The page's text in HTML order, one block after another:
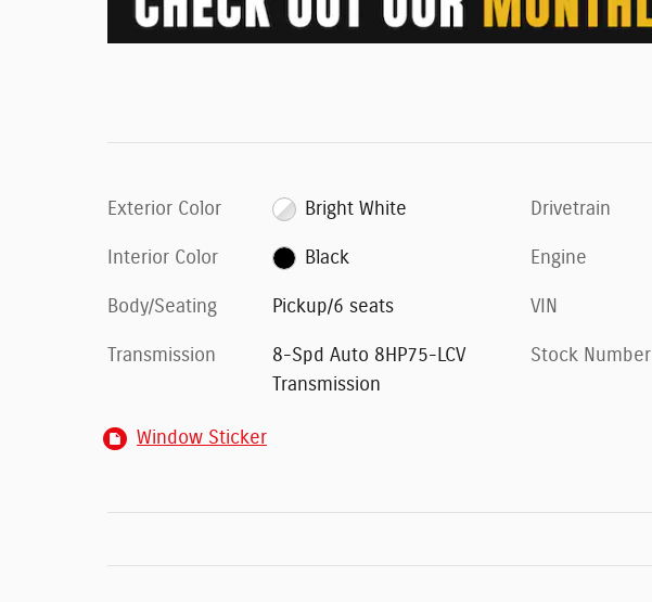
Exterior Color Bright White
Interior Color Black
Body/Seating Pickup/6 seats
Transmission
8-Spd Auto 8HP75-LCV
Transmission
Drivetrain
Engine
VIN
Stock Number
Window Sticker